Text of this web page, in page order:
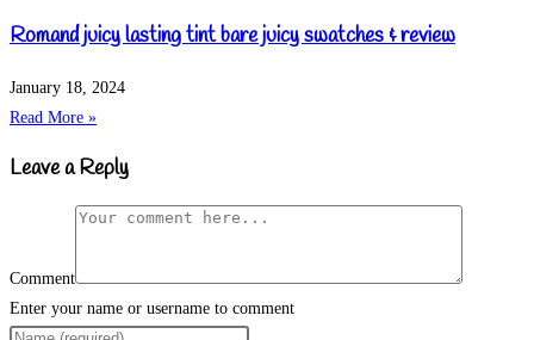
Romand juicy lasting tint bare juicy swatches & review
January 18, 2024
Read More »
Leave a Reply
Comment
Enter your name or username to comment